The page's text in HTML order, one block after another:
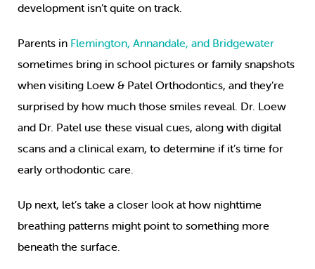
development isn’t quite on track.
Parents in Flemington, Annandale, and Bridgewater
sometimes bring in school pictures or family snapshots
when visiting Loew & Patel Orthodontics, and they’re
surprised by how much those smiles reveal. Dr. Loew
and Dr. Patel use these visual cues, along with digital
scans and a clinical exam, to determine if it’s time for
early orthodontic care.
Up next, let’s take a closer look at how nighttime
breathing patterns might point to something more
beneath the surface.